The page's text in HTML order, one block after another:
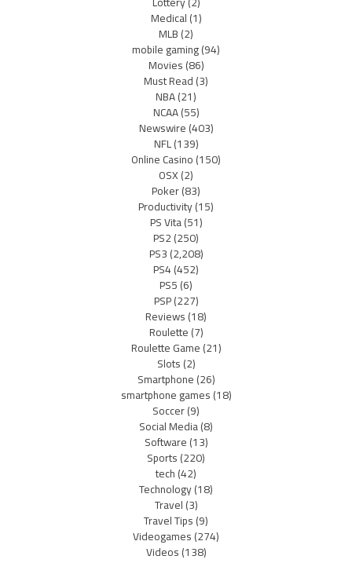
Medical(1)
MLB(2)
mobile gaming(94)
Movies(86)
Must Read(3)
NBA(21)
NCAA(55)
Newswire(403)
NFL(139)
Online Casino(150)
OSX(2)
Poker(83)
Productivity(15)
PS Vita(51)
PS2(250)
PS3(2,208)
PS4(452)
PS5(6)
PSP(227)
Reviews(18)
Roulette(7)
Roulette Game(21)
Slots(2)
Smartphone(26)
smartphone games(18)
Soccer(9)
Social Media(8)
Software(13)
Sports(220)
tech(42)
Technology(18)
Travel(3)
Travel Tips(9)
Videogames(274)
Videos(138)